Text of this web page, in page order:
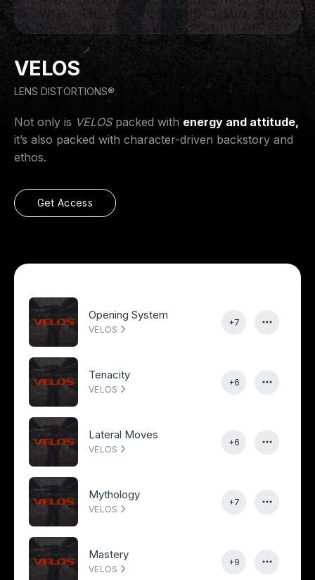
VELOS
LENS DISTORTIONS®
Not only is VELOSpacked with energy and attitude,
it’s also packed with character-driven backstory and
ethos.
Get Access
Opening System
VELOS
+7
Tenacity
VELOS
+6
Lateral Moves
VELOS
+6
Mythology
VELOS
+7
Mastery
VELOS
+9